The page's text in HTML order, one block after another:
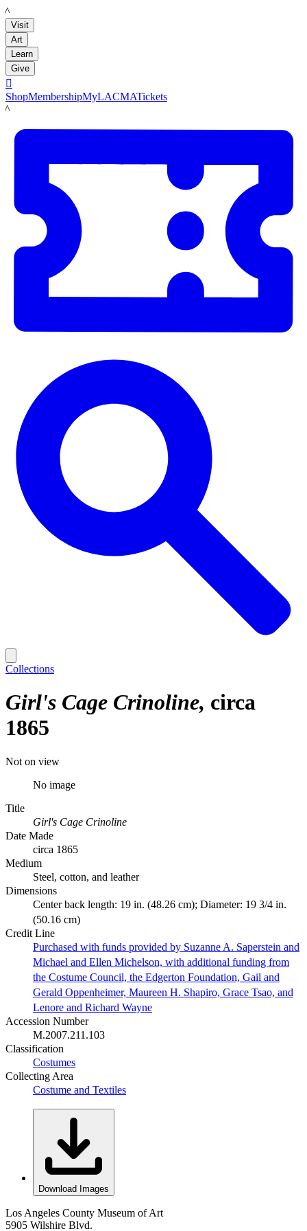
LACMA
Visit
Art
Learn
Give

ShopMembershipMyLACMATickets
LACMA
Collections
Girl's Cage Crinoline circa
1865
Not on view
No image
Title
Girl's Cage Crinoline
Date Made
circa 1865
Medium
Steel, cotton, and leather
Dimensions
Center back length: 19 in. (48.26 cm); Diameter: 19 3/4 in.
(50.16 cm)
Credit Line
Purchased with funds provided by Suzanne A. Saperstein and
Michael and Ellen Michelson, with additional funding from
the Costume Council, the Edgerton Foundation, Gail and
Gerald Oppenheimer, Maureen H. Shapiro, Grace Tsao, and
Lenore and Richard Wayne
Accession Number
M.2007.211.103
Classification
Costumes
Collecting Area
Costume and Textiles
Download Images
Los Angeles County Museum of Art
5905 Wilshire Blvd.